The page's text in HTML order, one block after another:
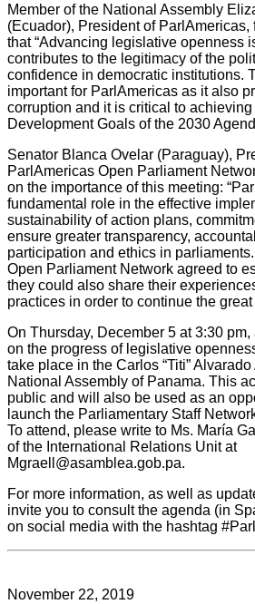
Member of the National Assembly
(Ecuador), President of ParlAmericas,
that “Advancing legislative openness
contributes to the legitimacy of the
confidence in democratic institutions.
important for ParlAmericas as it also
corruption and it is critical to
Development Goals of the 2030
Senator Blanca Ovelar (Paraguay),
ParlAmericas Open Parliament
on the importance of this meeting:
fundamental role in the effective
sustainability of action plans,
ensure greater transparency,
participation and ethics in
Open Parliament Network agreed to
they could also share their
practices in order to continue the great
On Thursday, December 5 at 3:30
on the progress of legislative
take place in the Carlos “Titi”
National Assembly of Panama. This
public and will also be used as an
launch the Parliamentary Staff
To attend, please write to Ms. María
of the International Relations Unit at
Mgraell@asamblea.gob.pa.
For more information, as well as
invite you to consult the agenda (in
on social media with the hashtag
November 22, 2019